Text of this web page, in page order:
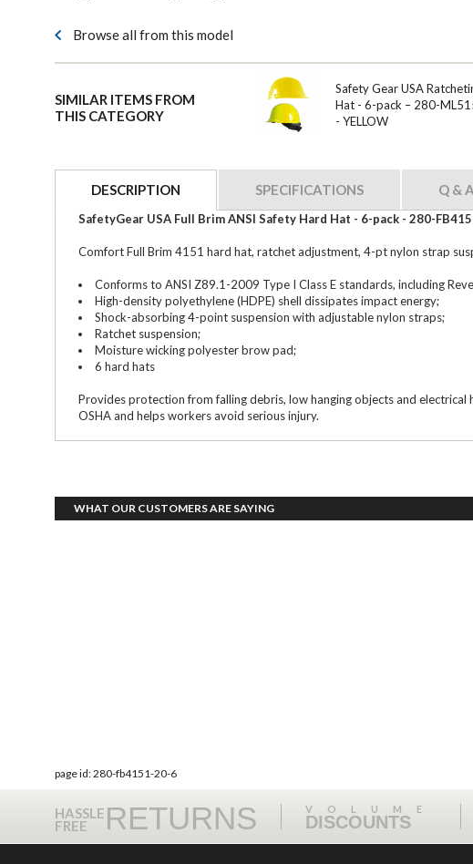
Browse all from this model
SIMILAR ITEMS FROM
THIS CATEGORY
Safety Gear USA
Hat - 6-pack – 280-
- YELLOW
DESCRIPTION SPECIFICATIONS Q & A
SafetyGear USA Full Brim ANSI Safety Hard Hat - 6-pack - 280-
Comfort Full Brim 4151 hard hat, ratchet adjustment, 4-pt nylon strap
Conforms to ANSI Z89.1-2009 Type I Class E standards, including
High-density polyethylene (HDPE) shell dissipates impact energy;
Shock-absorbing 4-point suspension with adjustable nylon straps;
Ratchet suspension;
Moisture wicking polyester brow pad;
6 hard hats
Provides protection from falling debris, low hanging objects and
OSHA and helps workers avoid serious injury.
WHAT OUR CUSTOMERS ARE SAYING
page id: 280-fb4151-20-6
HASSLE
FREE RETURNS VOLUME
DISCOUNTS